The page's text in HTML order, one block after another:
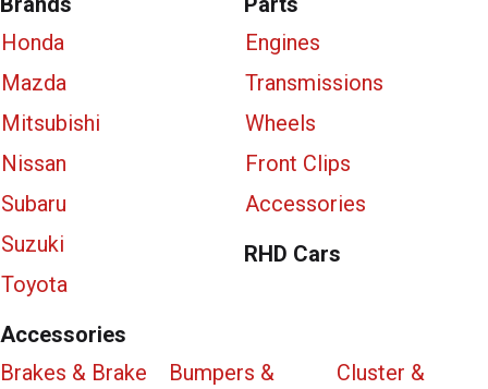
Honda
Mazda
Mitsubishi
Nissan
Subaru
Suzuki
Toyota
Engines
Transmissions
Wheels
Front Clips
Accessories
RHD Cars
Accessories
Brakes & Brake
Bumpers &
Cluster &